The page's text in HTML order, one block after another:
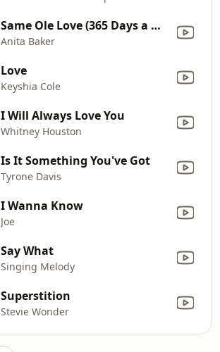
Same Ole Love (365 Days a Week)
Anita Baker
Love
Keyshia Cole
I Will Always Love You
Whitney Houston
Is It Something You've Got
Tyrone Davis
I Wanna Know
Joe
Say What
Singing Melody
Superstition
Stevie Wonder